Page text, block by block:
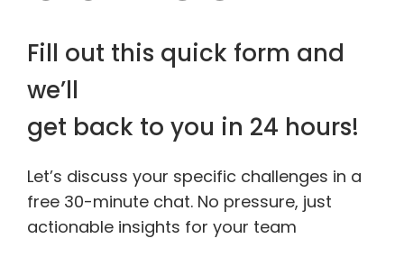
Fill out this quick form and
we’ll
get back to you in 24 hours!
Let’s discuss your specific challenges in a
free 30-minute chat. No pressure, just
actionable insights for your team